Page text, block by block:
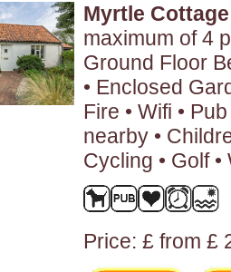
Myrtle Cottage
maximum of 4
Ground Floor
• Enclosed
Fire • Wifi •
nearby •
Cycling • Golf •
Price: £ from £